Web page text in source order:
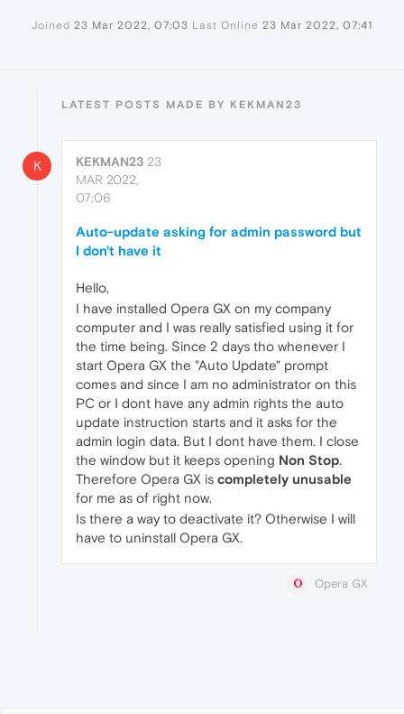
Joined 23 Mar 2022, 07:03 Last Online 23 Mar 2022, 07:41
LATEST POSTS MADE BY KEKMAN23
K KEKMAN23 23
MAR 2022,
07:06
Auto-update asking for admin password but
I don't have it
Hello,
I have installed Opera GX on my company
computer and I was really satisfied using it for
the time being. Since 2 days tho whenever I
start Opera GX the "Auto Update" prompt
comes and since I am no administrator on this
PC or I dont have any admin rights the auto
update instruction starts and it asks for the
admin login data. But I dont have them. I close
the window but it keeps opening Non Stop.
Therefore Opera GX is completely unusable
for me as of right now.
Is there a way to deactivate it? Otherwise I will
have to uninstall Opera GX.
Opera GX